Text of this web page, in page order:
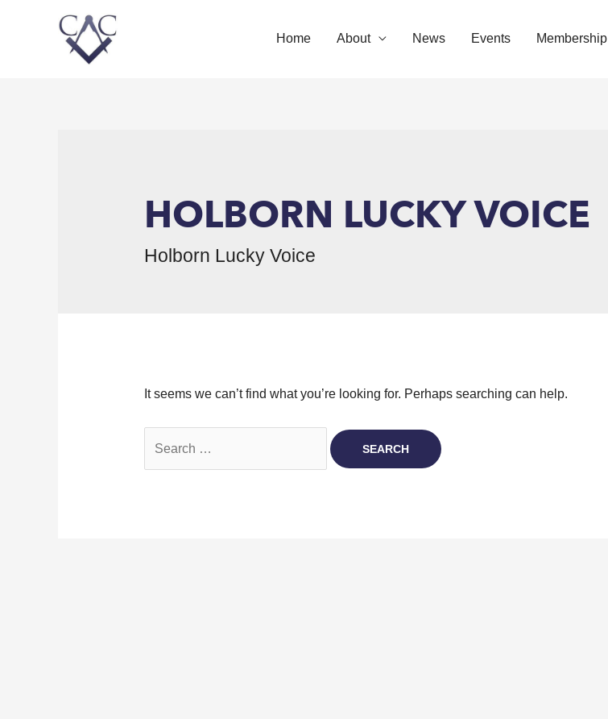
Home About News Events Membership
HOLBORN LUCKY VOICE
Holborn Lucky Voice
It seems we can’t find what you’re looking for. Perhaps searching can help.